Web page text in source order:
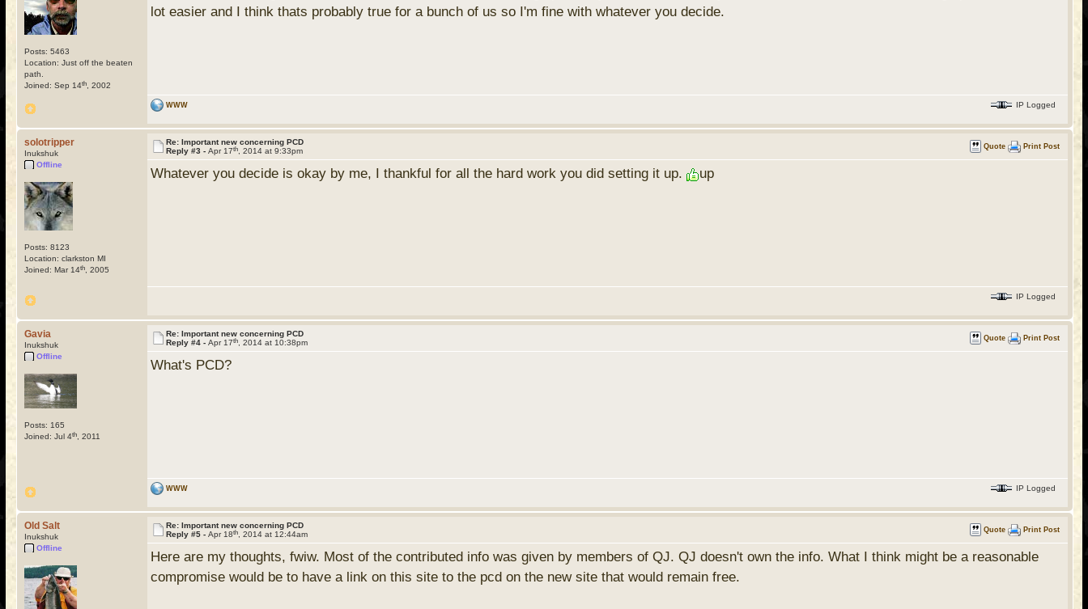
Posts: 5463
Location: Just off the beaten
path.
Joined: Sep 14th , 2002
lot easier and I think thats probably true for a bunch of us so I'm fine with whatever you decide.
WWW IP Logged
solotripper
Inukshuk
Offline
Posts: 8123
Location: clarkston MI
Joined: Mar 14th , 2005
Re: Important new concerning PCD
Reply #3 -Apr 17th , 2014 at 9:33pm Quote Print Post
Whatever you decide is okay by me, I thankful for all the hard work you did setting it up. up
IP Logged
Gavia
Inukshuk
Offline
Posts: 165
Joined: Jul 4th , 2011
Re: Important new concerning PCD
Reply #4 -Apr 17th , 2014 at 10:38pm Quote Print Post
What's PCD?
WWW IP Logged
Old Salt
Inukshuk
Offline
Re: Important new concerning PCD
Reply #5 -Apr 18th , 2014 at 12:44am Quote Print Post
Here are my thoughts, fwiw. Most of the contributed info was given by members of QJ. QJ doesn't own the info. What I think might be a reasonable
compromise would be to have a link on this site to the pcd on the new site that would remain free.